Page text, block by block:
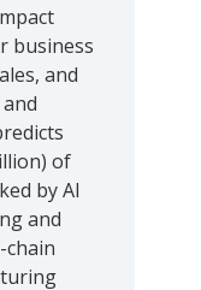
business
and
of
by AI
and
chain